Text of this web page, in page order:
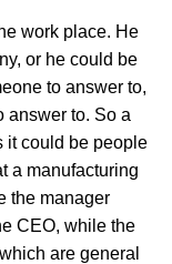
work place. He
or he could be
to answer to,
answer to. So a
it could be people
a manufacturing
the manager
CEO, while the
are general